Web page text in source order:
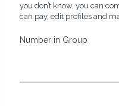
you don’t know, you can
can pay, edit profiles and
Number in Group